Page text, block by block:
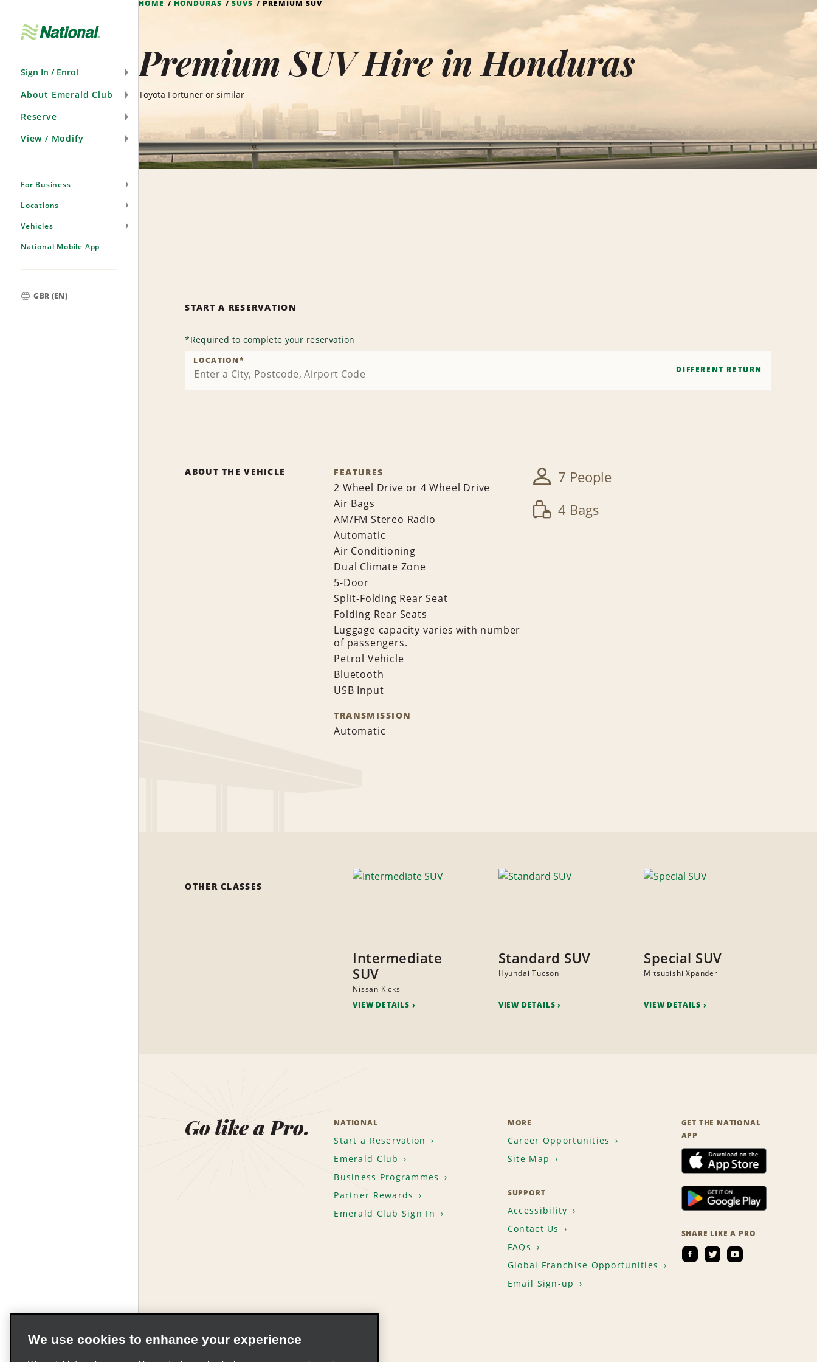
Sign In / Enrol
About Emerald Club
Reserve
View / Modify
For Business
Locations
Vehicles
National Mobile App
GBR (EN)
HOME HONDURAS SUVS PREMIUM SUV
Premium SUV Hire in Honduras
Toyota Fortuner or similar
START A RESERVATION
*Required to complete your reservation
LOCATION*
DIFFERENT RETURN
ABOUT THE VEHICLE FEATURES
2 Wheel Drive or 4 Wheel Drive
Air Bags
AM/FM Stereo Radio
Automatic
Air Conditioning
Dual Climate Zone
5-Door
Split-Folding Rear Seat
Folding Rear Seats
Luggage capacity varies with number
of passengers.
Petrol Vehicle
Bluetooth
USB Input
TRANSMISSION
Automatic
7 People
4 Bags
OTHER CLASSES
Intermediate
SUV
Nissan Kicks
VIEW DETAILS
Standard SUV
Hyundai Tucson
VIEW DETAILS
Special SUV
Mitsubishi Xpander
VIEW DETAILS
Go like a Pro. NATIONAL
Start a Reservation
Emerald Club
Business Programmes
Partner Rewards
Emerald Club Sign In
MORE
Career Opportunities
Site Map
SUPPORT
Accessibility
Contact Us
FAQs
Global Franchise Opportunities
Email Sign-up
GET THE NATIONAL
APP
SHARE LIKE A PRO
We use cookies to enhance your experience